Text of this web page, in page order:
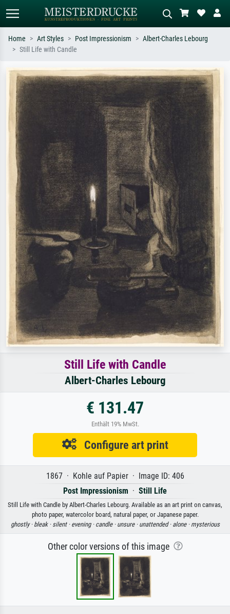
Search by artist, work title or style –
e.g. Monet, Starry Night,
Impressionism, Hokusai wave, nude.
Describe the scene – e.g. green
meadow, abstract with lots of red, dark
oil painting, standing nude next to a
tree.
Home Art Styles Post Impressionism
Albert-Charles Lebourg
Still Life with Candle
Still Life with Candle
Albert-Charles Lebourg
€ 131.47
Enthält 19% MwSt.
Configure art print
1867 · Kohle auf Papier · Image ID: 406
Post Impressionism · Still Life
Still Life with Candle by Albert-Charles Lebourg. Available as an art print on canvas,
photo paper, watercolor board, natural paper, or Japanese paper.
ghostly · bleak · silent · evening · candle · unsure · unattended · alone · mysterious
Other color versions of this image